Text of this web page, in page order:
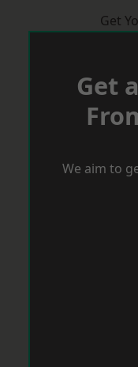
Get
Get
We aim to